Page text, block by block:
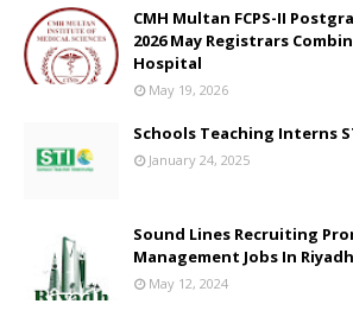
CMH Multan FCPS-II
2026 May Registrars
Hospital
May 19, 2026
Schools Teaching Interns
January 24, 2025
Sound Lines Recruiting
Management Jobs In
May 12, 2024